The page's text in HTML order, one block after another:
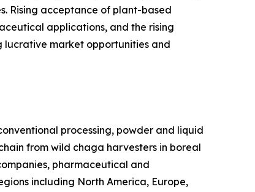
Rising acceptance of plant-based
applications, and the rising
lucrative market opportunities and
processing, powder and liquid
from wild chaga harvesters in boreal
pharmaceutical and
including North America, Europe,